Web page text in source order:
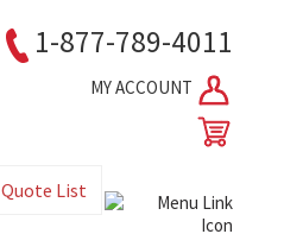
1-877-789-4011
MY ACCOUNT
Quote List